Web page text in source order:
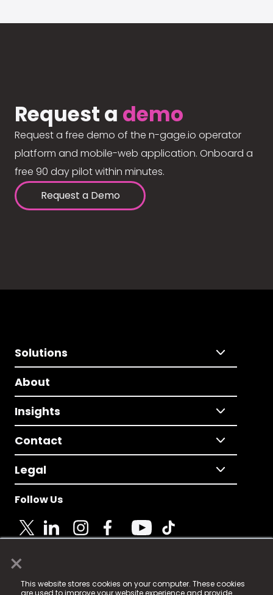
×
This website stores cookies on your computer. These cookies
are used to improve your website experience and provide
Request a demo
Request a free demo of the n-gage.io operator
platform and mobile-web application. Onboard a
free 90 day pilot within minutes.
Request a Demo
Solutions
About
Insights
Contact
Legal
Follow Us
© 2025 Fame Media Tech Limited. n-gage.io is a
registered trademark.